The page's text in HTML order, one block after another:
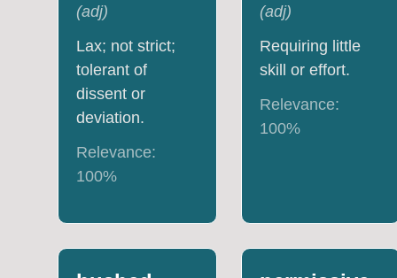
(adj)
Lax; not strict;
tolerant of
dissent or
deviation.
Relevance:
100%
(adj)
Requiring little
skill or effort.
Relevance:
100%